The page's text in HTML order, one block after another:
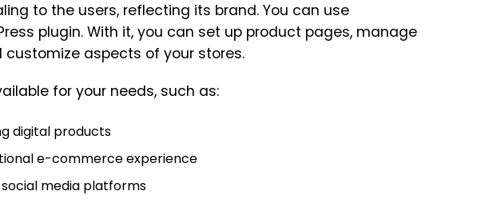
to the users, reflecting its brand. You can use
plugin. With it, you can set up product pages, manage
aspects of your stores.
for your needs, such as:
digital products
e-commerce experience
media platforms